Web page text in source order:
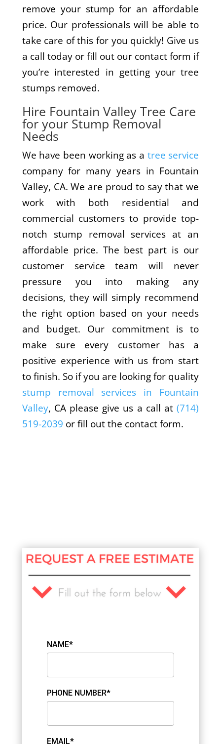
remove your stump for an affordable
price. Our professionals will be able to
take care of this for you quickly! Give us
a call today or fill out our contact form if
you’re interested in getting your tree
stumps removed.
Hire Fountain Valley Tree Care
for your Stump Removal
Needs
We have been working as a tree service
company for many years in Fountain
Valley, CA. We are proud to say that we
work with both residential and
commercial customers to provide top-
notch stump removal services at an
affordable price. The best part is our
customer service team will never
pressure you into making any
decisions, they will simply recommend
the right option based on your needs
and budget. Our commitment is to
make sure every customer has a
positive experience with us from start
to finish. So if you are looking for quality
stump removal services in Fountain
Valley, CA please give us a call at(714)
519-2039 or fill out the contact form.
NAME*
PHONE NUMBER*
EMAIL*